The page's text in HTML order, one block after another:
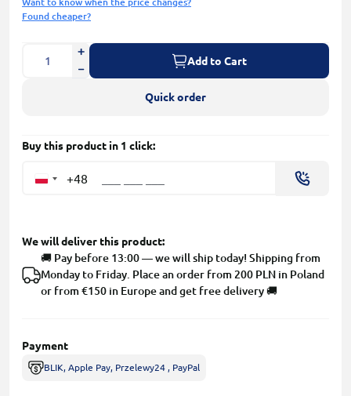
Found cheaper?
Add to Cart
Quick order
Buy this product in 1 click:
+48
We will deliver this product:
🚚 Pay before 13:00 — we will ship today! Shipping from
Monday to Friday. Place an order from 200 PLN in Poland
or from €150 in Europe and get free delivery 🚚
Payment
BLIK, Apple Pay, Przelewy24 , PayPal